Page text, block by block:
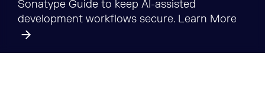
Sonatype Guide to keep AI-assisted
development workflows secure. Learn More